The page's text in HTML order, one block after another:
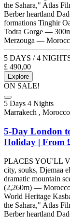
the Sahara," Atlas
Berber heartland
formations Tinghir
Todra Gorge —
Merzouga —
5 DAYS / 4
£ 490,00
Explore
ON SALE!
5 Days 4 Nights
Marrakech , Morocco
5-Day London
Holiday | From
PLACES YOU'LL
city, souks, Djemaa
dramatic mountain
(2,260m) —
World Heritage
the Sahara," Atlas
Berber heartland